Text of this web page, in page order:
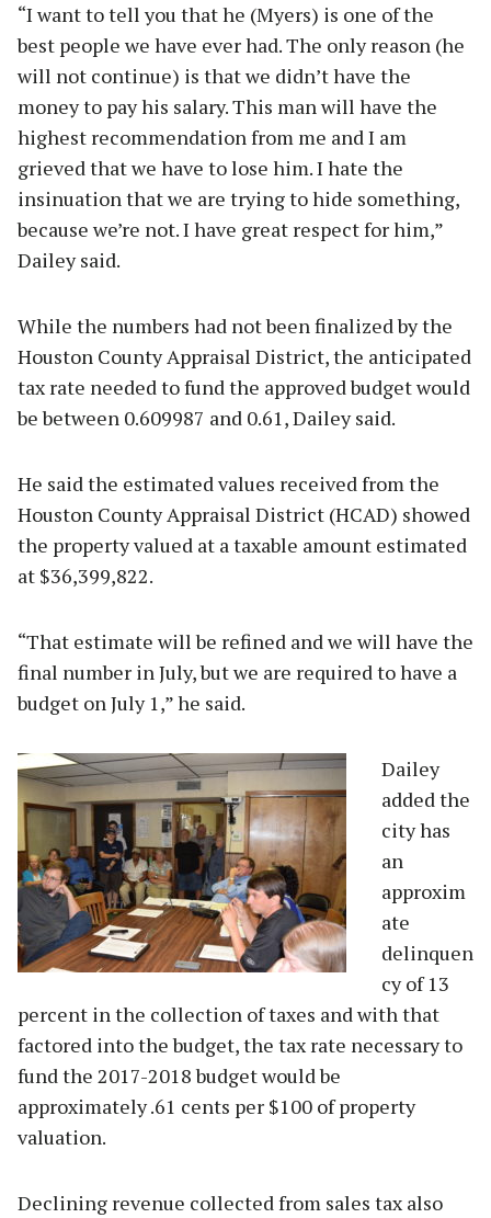
“I want to tell you that he (Myers) is one of the
best people we have ever had. The only reason (he
will not continue) is that we didn’t have the
money to pay his salary. This man will have the
highest recommendation from me and I am
grieved that we have to lose him. I hate the
insinuation that we are trying to hide something,
because we’re not. I have great respect for him,”
Dailey said.
While the numbers had not been finalized by the
Houston County Appraisal District, the anticipated
tax rate needed to fund the approved budget would
be between 0.609987 and 0.61, Dailey said.
He said the estimated values received from the
Houston County Appraisal District (HCAD) showed
the property valued at a taxable amount estimated
at $36,399,822.
“That estimate will be refined and we will have the
final number in July, but we are required to have a
budget on July 1,” he said.
Dailey
added the
city has
an
approxim
ate
delinquen
cy of 13
percent in the collection of taxes and with that
factored into the budget, the tax rate necessary to
fund the 2017-2018 budget would be
approximately .61 cents per $100 of property
valuation.
Declining revenue collected from sales tax also